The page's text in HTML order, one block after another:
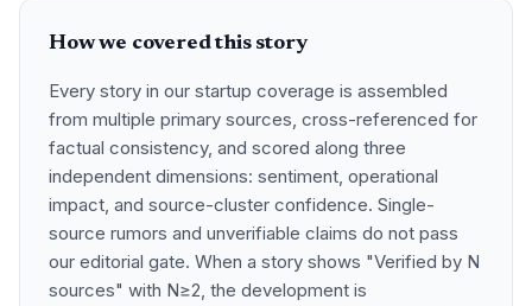
How we covered this story
Every story in our startup coverage is assembled
from multiple primary sources, cross-referenced for
factual consistency, and scored along three
independent dimensions: sentiment, operational
impact, and source-cluster confidence. Single-
source rumors and unverifiable claims do not pass
our editorial gate. When a story shows "Verified by N
sources" with N≥2, the development is